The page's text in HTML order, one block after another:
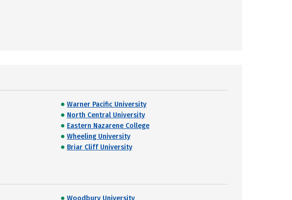
Warner Pacific University
North Central University
Eastern Nazarene College
Wheeling University
Briar Cliff University
Woodbury University